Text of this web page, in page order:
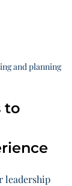
and planning
to
leadership